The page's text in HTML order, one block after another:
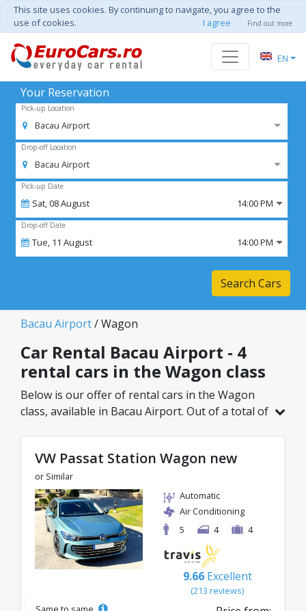
This site uses cookies. By continuing to navigate, you agree to the
use of cookies.
I agree Find out more
EN
Your Reservation
Pick-up Location
Bacau Airport
Drop-off Location
Bacau Airport
Pick-up Date
Sat,08August 14:00 PM
Drop-off Date
Tue, 11 August 14:00 PM
Search Cars
Bacau Airport/ Wagon
Car Rental Bacau Airport - 4
rental cars in the Wagon class
Below is our offer of rental cars in the Wagon
class, available in Bacau Airport. Out of a total of
great rates starting from just 38€/day.
VW Passat Station Wagon new
or Similar
Automatic
Air Conditioning
5
4 4
9.66 Excellent
(213 reviews)